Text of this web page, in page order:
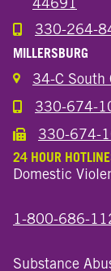
Call the330-264-
MILLERSBURG
34-C South
Call the330-674-
Call the330-674-
24 HOUR
Domestic
1-800-686-
Substance